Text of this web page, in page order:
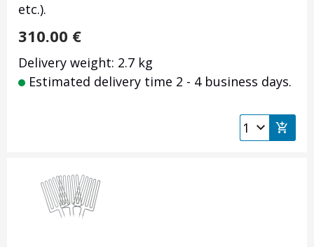
etc.).
310.00 €
Delivery weight: 2.7 kg
Estimated delivery time 2 - 4 business days.